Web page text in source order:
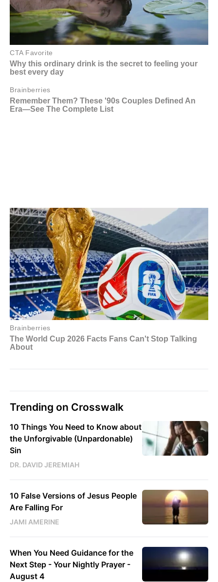
Trending on Crosswalk
10 Things You Need to Know about
the Unforgivable (Unpardonable)
Sin
DR. DAVID JEREMIAH
10 False Versions of Jesus People
Are Falling For
JAMI AMERINE
When You Need Guidance for the
Next Step - Your Nightly Prayer -
August 4